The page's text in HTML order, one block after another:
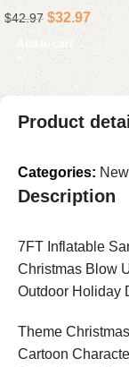
Decoration with
Eyes & Sound for
Door, Yard &
House
$42.97 $32.97
Add to cart
Product
Categories:
Description
7FT Inflatable
Christmas Blow
Outdoor Holiday
Theme Christmas
Cartoon